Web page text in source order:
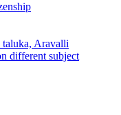
taluka, Aravalli
different subject